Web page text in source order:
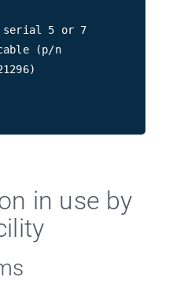
serial 5 or 7
(p/n
in use by